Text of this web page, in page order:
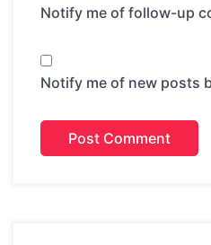
Notify me of follow-up
Notify me of new posts